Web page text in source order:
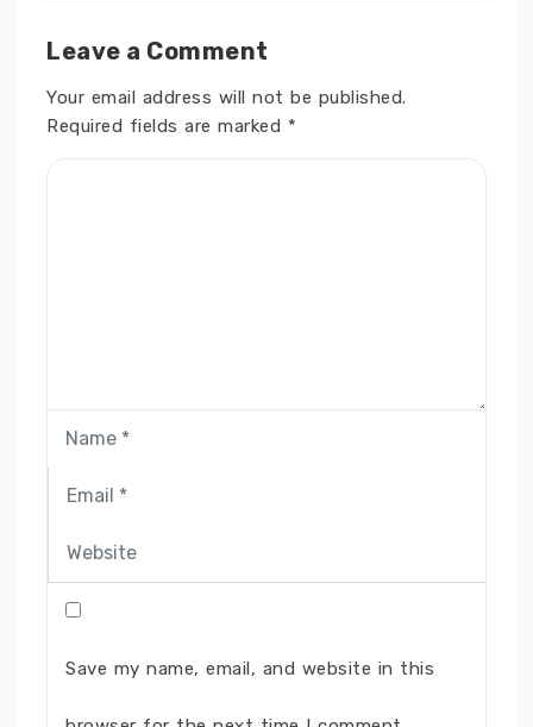
Leave a Comment
Your email address will not be published.
Required fields are marked *
Save my name, email, and website in this